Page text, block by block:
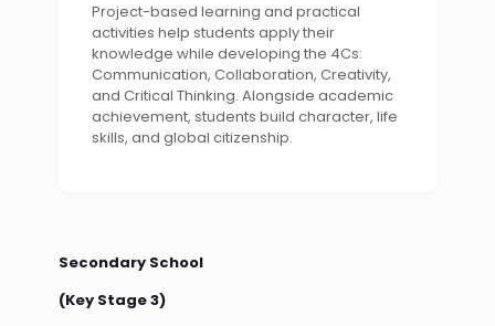
Project-based learning and practical
activities help students apply their
knowledge while developing the 4Cs:
Communication, Collaboration, Creativity,
and Critical Thinking. Alongside academic
achievement, students build character, life
skills, and global citizenship.
Secondary School
(Key Stage 3)